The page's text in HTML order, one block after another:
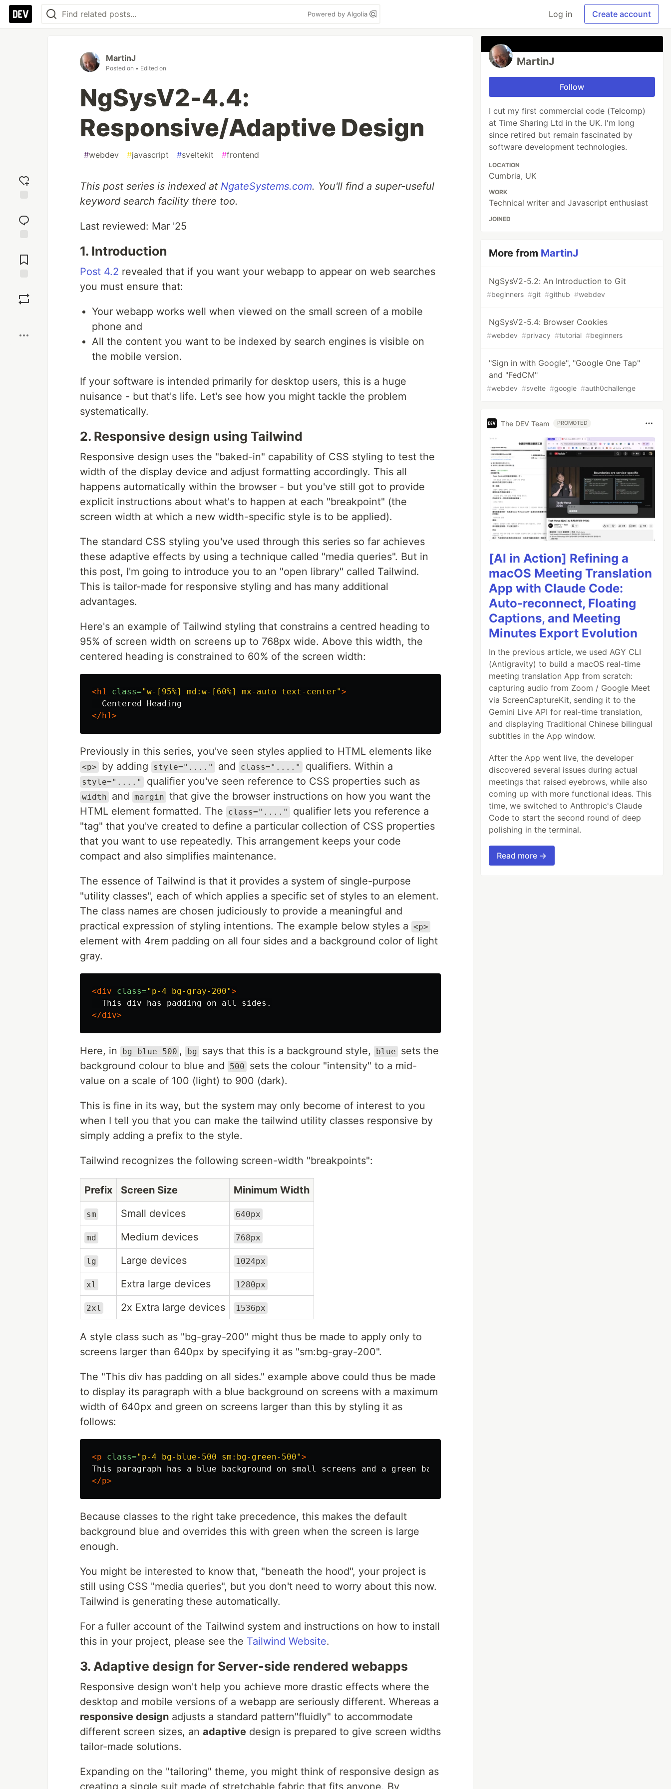
Powered by Algolia Log in Create account
reaction
Comments
MartinJ
Posted on • Edited on
NgSysV2-4.4:
Responsive/Adaptive Design
#webdev #javascript #sveltekit #frontend
This post series is indexed at NgateSystems.com. You'll find a super-useful
keyword search facility there too.
Last reviewed: Mar '25
1. Introduction
Post 4.2 revealed that if you want your webapp to appear on web searches
you must ensure that:
Your webapp works well when viewed on the small screen of a mobile
phone and
All the content you want to be indexed by search engines is visible on
the mobile version.
If your software is intended primarily for desktop users, this is a huge
nuisance - but that's life. Let's see how you might tackle the problem
systematically.
2. Responsive design using Tailwind
Responsive design uses the "baked-in" capability of CSS styling to test the
width of the display device and adjust formatting accordingly. This all
happens automatically within the browser - but you've still got to provide
explicit instructions about what's to happen at each "breakpoint" (the
screen width at which a new width-specific style is to be applied).
The standard CSS styling you've used through this series so far achieves
these adaptive effects by using a technique called "media queries". But in
this post, I'm going to introduce you to an "open library" called Tailwind.
This is tailor-made for responsive styling and has many additional
advantages.
Here's an example of Tailwind styling that constrains a centred heading to
95% of screen width on screens up to 768px wide. Above this width, the
centered heading is constrained to 60% of the screen width:
<h1 class="w-[95%] md:w-[60%] mx-auto text-center">
</h1>
Previously in this series, you've seen styles applied to HTML elements like
<p> by adding style="...." and class="...." qualifiers. Within a
style="...." qualifier you've seen reference to CSS properties such as
width and margin that give the browser instructions on how you want the
HTML element formatted. The
class="...."
qualifier lets you reference a
"tag" that you've created to define a particular collection of CSS properties
that you want to use repeatedly. This arrangement keeps your code
compact and also simplifies maintenance.
The essence of Tailwind is that it provides a system of single-purpose
"utility classes", each of which applies a specific set of styles to an element.
The class names are chosen judiciously to provide a meaningful and
practical expression of styling intentions. The example below styles a <p>
element with 4rem padding on all four sides and a background color of light
gray.
<div class="p-4 bg-gray-200">
</div>
Here, in bg-blue-500 , bg says that this is a background style, blue
sets the
background colour to blue and
500
sets the colour "intensity" to a mid-
value on a scale of 100 (light) to 900 (dark).
This is fine in its way, but the system may only become of interest to you
when I tell you that you can make the tailwind utility classes responsive by
simply adding a prefix to the style.
Tailwind recognizes the following screen-width "breakpoints":
Prefix Screen Size Minimum Width
sm Small devices 640px
md Medium devices 768px
lg Large devices 1024px
xl Extra large devices 1280px
2xl 2x Extra large devices 1536px
A style class such as "bg-gray-200" might thus be made to apply only to
screens larger than 640px by specifying it as "sm:bg-gray-200".
The "This div has padding on all sides." example above could thus be made
to display its paragraph with a blue background on screens with a maximum
width of 640px and green on screens larger than this by styling it as
follows:
<p class="p-4 bg-blue-500 sm:bg-green-500">
</p>
Because classes to the right take precedence, this makes the default
background blue and overrides this with green when the screen is large
enough.
You might be interested to know that, "beneath the hood", your project is
still using CSS "media queries", but you don't need to worry about this now.
Tailwind is generating these automatically.
For a fuller account of the Tailwind system and instructions on how to install
this in your project, please see the Tailwind Website.
3. Adaptive design for Server-side rendered webapps
Responsive design won't help you achieve more drastic effects where the
desktop and mobile versions of a webapp are seriously different. Whereas a
responsive design adjusts a standard pattern"fluidly" to accommodate
different screen sizes, an adaptive design is prepared to give screen widths
tailor-made solutions.
Expanding on the "tailoring" theme, you might think of responsive design as
creating a single suit made of stretchable fabric that fits anyone. By
MartinJ
Follow
I cut my first commercial code (Telcomp)
at Time Sharing Ltd in the UK. I'm long
since retired but remain fascinated by
software development technologies.
LOCATION
Cumbria, UK
WORK
Technical writer and Javascript enthusiast
JOINED
More from MartinJ
NgSysV2-5.2: An Introduction to Git
#beginners #git #github #webdev
NgSysV2-5.4: Browser Cookies
#webdev #privacy #tutorial #beginners
"Sign in with Google", "Google One Tap"
and "FedCM"
#webdev #svelte #google #auth0challenge
The DEV Team PROMOTED
[AI in Action] Refining a
macOS Meeting Translation
App with Claude Code:
Auto-reconnect, Floating
Captions, and Meeting
Minutes Export Evolution
In the previous article, we used AGY CLI
(Antigravity) to build a macOS real-time
meeting translation App from scratch:
capturing audio from Zoom / Google Meet
via ScreenCaptureKit, sending it to the
Gemini Live API for real-time translation,
and displaying Traditional Chinese bilingual
subtitles in the App window.
After the App went live, the developer
discovered several issues during actual
meetings that raised eyebrows, while also
coming up with more functional ideas. This
time, we switched to Anthropic's Claude
Code to start the second round of deep
polishing in the terminal.
Read more →